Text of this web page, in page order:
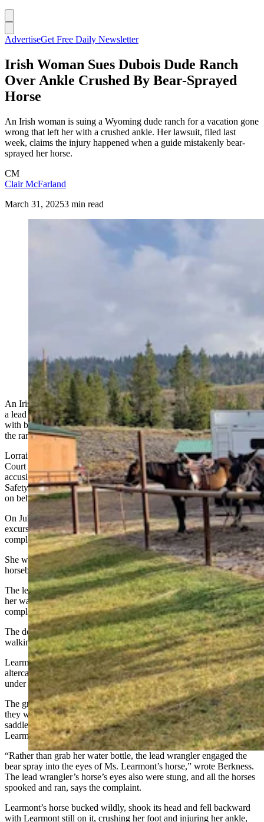
AdvertiseGet Free Daily Newsletter
Irish Woman Sues Dubois Dude Ranch
Over Ankle Crushed By Bear-Sprayed
Horse
An Irish woman is suing a Wyoming dude ranch for a vacation gone
wrong that left her with a crushed ankle. Her lawsuit, filed last
week, claims the injury happened when a guide mistakenly bear-
sprayed her horse.
CM
Clair McFarland
March 31, 20253 min read
An Irish woman is suing a Wyoming dude ranch for a
vacation gone wrong that left her with a crushed ankle.
Her lawsuit, filed last week, claims the injury happened
when a guide inadvertently bear-sprayed her horse.
(Ann Nelson via Google)
An Irish woman who says her Wyoming vacation went wrong when
a lead wrangler on a Dubois dude ranch blasted her borrowed horse
with bear spray, causing it to rear and crush her foot, is now suing
the ranch.
Lorraine Learmont filed a lawsuit last week in the U.S. District
Court through her attorney Rachel Berkness, of Freeburg Law,
accusing Triangle C Ranch of violating the WyomingRecreation
SafetyAct, committing negligence and asserting vicarious liability
on behalf of the alleged error by the ranch’s lead wrangler.
On July 16, 2024, Learmont joined a guided horseback riding
excursion with Triangle C Ranchnear Dubois,says her lawsuit
complaint.
She was an intermediate rider; her husband was a beginner
horseback rider, the document says.
The lead wrangler kept bear spray unholstered on her horse, next to
her water bottle, from which she drank throughout the trip, says the
complaint.
The document says the lead wrangler warned that the horses,
walking close together, might grow agitated with one another.
Learmont’s horse spoked after two horses behind her had an
altercation, but Learmont “was able to quickly bring her horse back
under control using her seat and hand aids,” says the complaint.
The group stalled in a clearing to take photographs and relax. But as
they were leaving the clearing, the lead wrangler reached into her
saddlebag to retrieve her water bottle while the horses walked, with
Learmont’s horse right behind her, the document adds.
“Rather than grab her water bottle, the lead wrangler engaged the
bear spray into the eyes of Ms. Learmont’s horse,” wrote Berkness.
The lead wrangler’s horse’s eyes also were stung, and all the horses
spooked and ran, says the complaint.
Learmont’s horse bucked wildly, shook its head and fell backward
with Learmont still on it, crushing her foot and injuring her ankle,